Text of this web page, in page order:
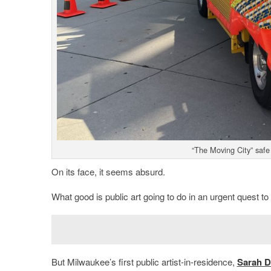
“The Moving City”
On its face, it seems absurd.
What good is public art going to do in an urgent quest
But Milwaukee’s first public artist-in-residence, Sarah